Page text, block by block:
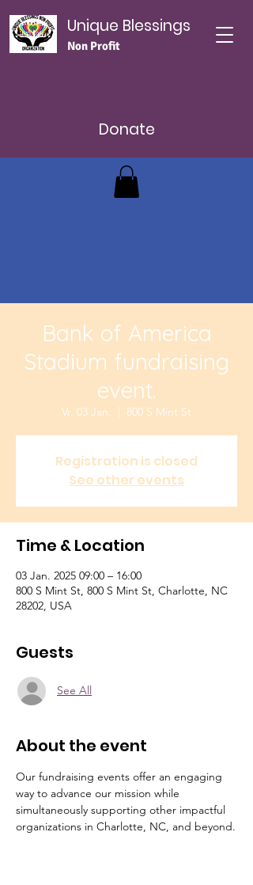
Unique Blessings
Non Profit
Donate
Bank of America
Stadium fundraising
event.
Vr. 03 Jan.
  |
800 S Mint St
Registration is closed
See other events
Time & Location
03 Jan. 2025 09:00 – 16:00
800 S Mint St, 800 S Mint St, Charlotte, NC
28202, USA
Guests
See All
About the event
Our fundraising events offer an engaging
way to advance our mission while
simultaneously supporting other impactful
organizations in Charlotte, NC, and beyond.